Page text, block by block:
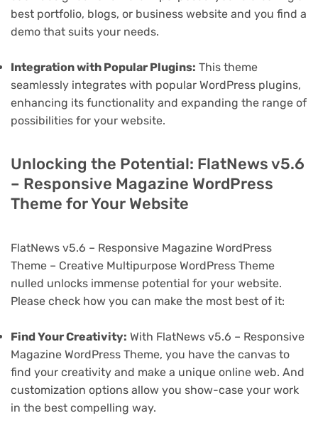
best portfolio, blogs, or business website and you find a
demo that suits your needs.
Integration with Popular Plugins: This theme
seamlessly integrates with popular WordPress plugins,
enhancing its functionality and expanding the range of
possibilities for your website.
Unlocking the Potential: FlatNews v5.6
– Responsive Magazine WordPress
Theme for Your Website
FlatNews v5.6 – Responsive Magazine WordPress
Theme – Creative Multipurpose WordPress Theme
nulled unlocks immense potential for your website.
Please check how you can make the most best of it:
Find Your Creativity: With FlatNews v5.6 – Responsive
Magazine WordPress Theme, you have the canvas to
find your creativity and make a unique online web. And
customization options allow you show-case your work
in the best compelling way.